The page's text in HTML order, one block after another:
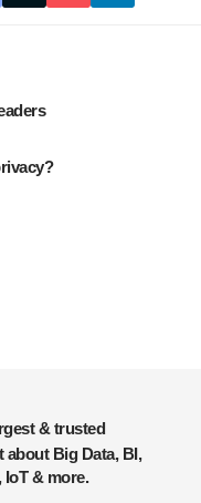
Big Data, BI,
& more.